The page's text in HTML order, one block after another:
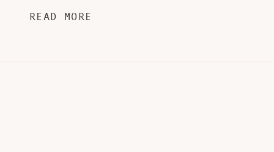
READ MORE